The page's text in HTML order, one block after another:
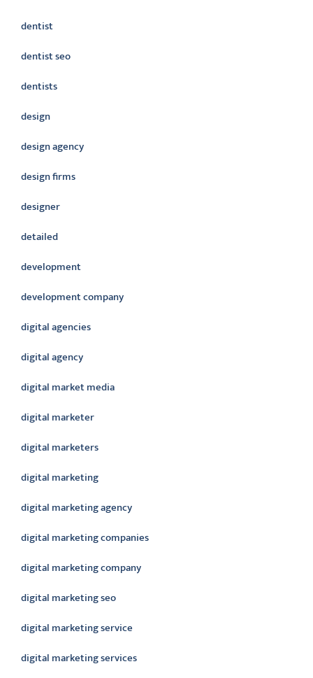
dentist
dentist seo
dentists
design
design agency
design firms
designer
detailed
development
development company
digital agencies
digital agency
digital market media
digital marketer
digital marketers
digital marketing
digital marketing agency
digital marketing companies
digital marketing company
digital marketing seo
digital marketing service
digital marketing services